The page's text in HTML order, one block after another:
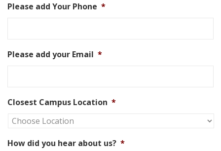
Please add Your Phone *
Please add your Email *
Closest Campus Location *
How did you hear about us? *